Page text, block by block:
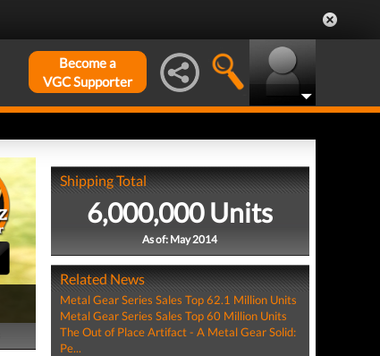
Become a
VGC Supporter
Shipping Total
6,000,000 Units
As of: May 2014
Related News
Metal Gear Series Sales Top 62.1 Million Units
Metal Gear Series Sales Top 60 Million Units
The Out of Place Artifact - A Metal Gear Solid:
Pe...